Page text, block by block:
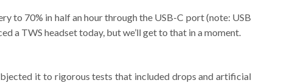
to 70% in half an hour through the USB-C port (note: USB
a TWS headset today, but we’ll get to that in a moment.
it to rigorous tests that included drops and artificial